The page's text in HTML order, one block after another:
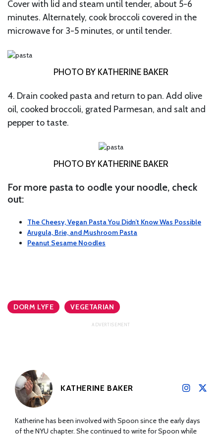
Cover with lid and steam until tender, about 5-6
minutes. Alternately, cook broccoli covered in the
microwave for 3-5 minutes, or until tender.
PHOTO BY KATHERINE BAKER
4. Drain cooked pasta and return to pan. Add olive
oil, cooked broccoli, grated Parmesan, and salt and
pepper to taste.
PHOTO BY KATHERINE BAKER
For more pasta to oodle your noodle, check
out:
The Cheesy, Vegan Pasta You Didn’t Know Was Possible
Arugula, Brie, and Mushroom Pasta
Peanut Sesame Noodles
DORM LYFE VEGETARIAN
KATHERINE BAKER
Katherine has been involved with Spoon since the early days
of the NYU chapter. She continued to write for Spoon while